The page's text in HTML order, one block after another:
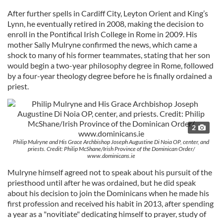
After further spells in Cardiff City, Leyton Orient and King’s
Lynn, he eventually retired in 2008, making the decision to
enroll in the Pontifical Irish College in Rome in 2009. His
mother Sally Mulryne confirmed the news, which came a
shock to many of his former teammates, stating that her son
would begin a two-year philosophy degree in Rome, followed
by a four-year theology degree before he is finally ordained a
priest.
2
Philip Mulryne and His Grace Archbishop Joseph Augustine Di Noia OP, center, and
priests. Credit: Philip McShane/Irish Province of the Dominican Order/
www.dominicans.ie
Mulryne himself agreed not to speak about his pursuit of the
priesthood until after he was ordained, but he did speak
about his decision to join the Dominicans when he made his
first profession and received his habit in 2013, after spending
a year as a "novitiate" dedicating himself to prayer, study of